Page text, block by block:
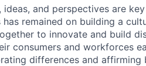
and perspectives are
remained on building a
to innovate and build
consumers and workforces
differences and affirming